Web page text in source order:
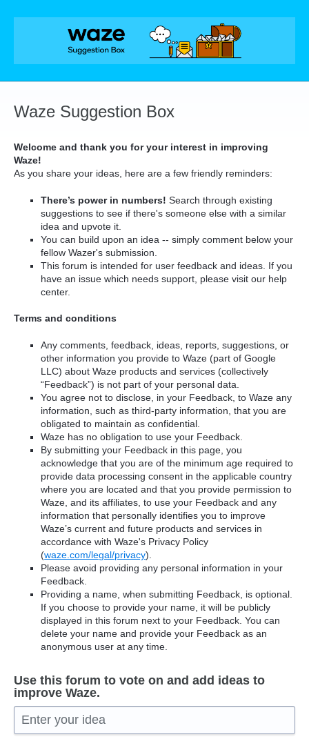
Skip
Waze Suggestion Box
Welcome and thank you for your interest in improving
Waze!
As you share your ideas, here are a few friendly reminders:
There’s power in numbers! Search through existing
suggestions to see if there's someone else with a similar
idea and upvote it.
You can build upon an idea -- simply comment below your
fellow Wazer's submission.
This forum is intended for user feedback and ideas. If you
have an issue which needs support, please visit our help
center.
Terms and conditions
Any comments, feedback, ideas, reports, suggestions, or
other information you provide to Waze (part of Google
LLC) about Waze products and services (collectively
“Feedback”) is not part of your personal data.
You agree not to disclose, in your Feedback, to Waze any
information, such as third-party information, that you are
obligated to maintain as confidential.
Waze has no obligation to use your Feedback.
By submitting your Feedback in this page, you
acknowledge that you are of the minimum age required to
provide data processing consent in the applicable country
where you are located and that you provide permission to
Waze, and its affiliates, to use your Feedback and any
information that personally identifies you to improve
Waze’s current and future products and services in
accordance with Waze's Privacy Policy
(waze.com/legal/privacy).
Please avoid providing any personal information in your
Feedback.
Providing a name, when submitting Feedback, is optional.
If you choose to provide your name, it will be publicly
displayed in this forum next to your Feedback. You can
delete your name and provide your Feedback as an
anonymous user at any time.
Use this forum to vote on and add ideas to
improve Waze.
Enter your idea